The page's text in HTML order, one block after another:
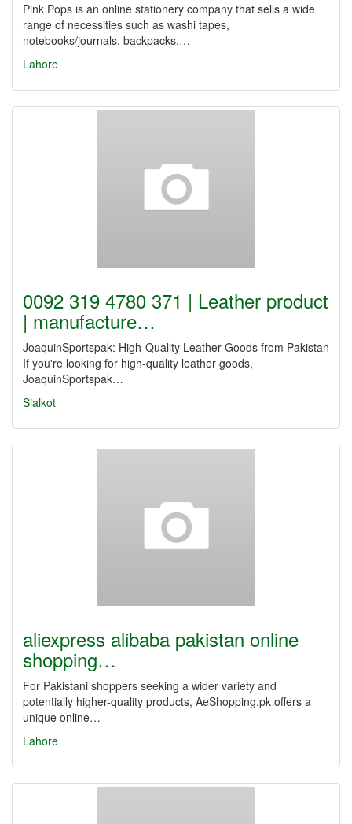
Pink Pops is an online stationery company that sells a wide
range of necessities such as washi tapes,
notebooks/journals, backpacks,…
Lahore
0092 319 4780 371 | Leather product
| manufacture…
JoaquinSportspak: High-Quality Leather Goods from Pakistan
If you're looking for high-quality leather goods,
JoaquinSportspak…
Sialkot
aliexpress alibaba pakistan online
shopping…
For Pakistani shoppers seeking a wider variety and
potentially higher-quality products, AeShopping.pk offers a
unique online…
Lahore